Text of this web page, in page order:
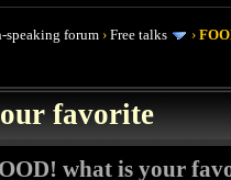
speaking forum ›Free talks ›
favorite
what is your